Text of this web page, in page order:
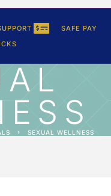
SAFE PAY
SEXUAL WELLNESS